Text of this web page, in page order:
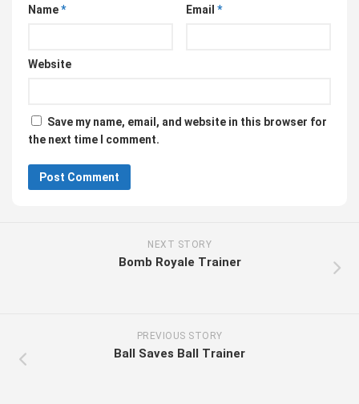
Name* Email *
Website
Save my name, email, and website in this browser for
the next time I comment.
NEXT STORY
Bomb Royale Trainer
PREVIOUS STORY
Ball Saves Ball Trainer